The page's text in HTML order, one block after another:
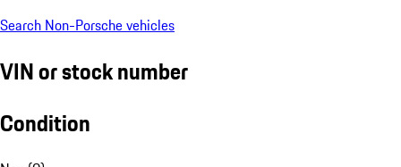
Search Non-Porsche vehicles
VIN or stock number
Condition